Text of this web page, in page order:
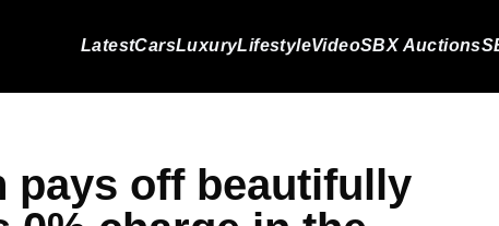
LatestCarsLuxuryLifestyleVideoSBX Auctions
pays off beautifully